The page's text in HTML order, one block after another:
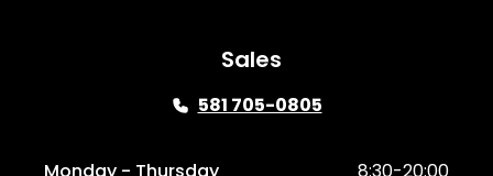
Sales
581 705-0805